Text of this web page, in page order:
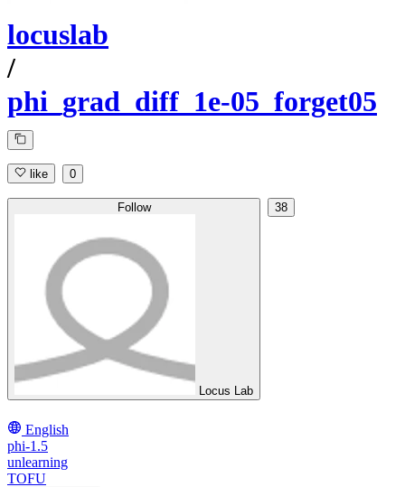
locuslab
/
phi_grad_diff_1e-05_forget05
like 0
Follow
Locus Lab
38
English
phi-1.5
unlearning
TOFU